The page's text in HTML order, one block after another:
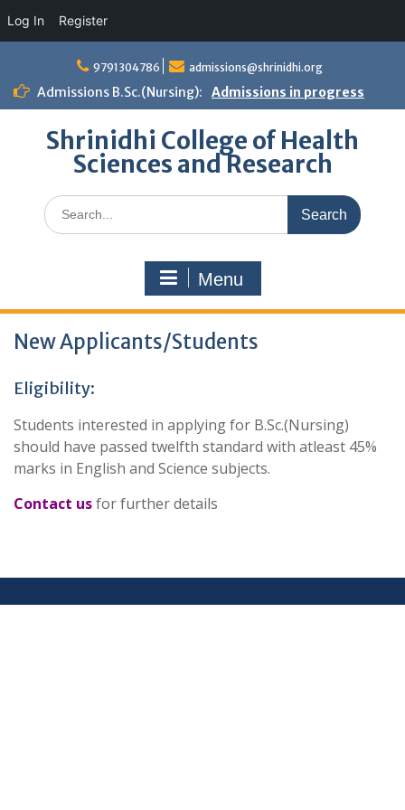
Log In Register
content
9791304786 admissions@shrinidhi.org
Admissions B.Sc.(Nursing): Admissions in progress
Shrinidhi College of Health
Sciences and Research
Search
for:
Menu
New Applicants/Students
Eligibility:
Students interested in applying for B.Sc.(Nursing)
should have passed twelfth standard with atleast 45%
marks in English and Science subjects.
Contact usfor further details